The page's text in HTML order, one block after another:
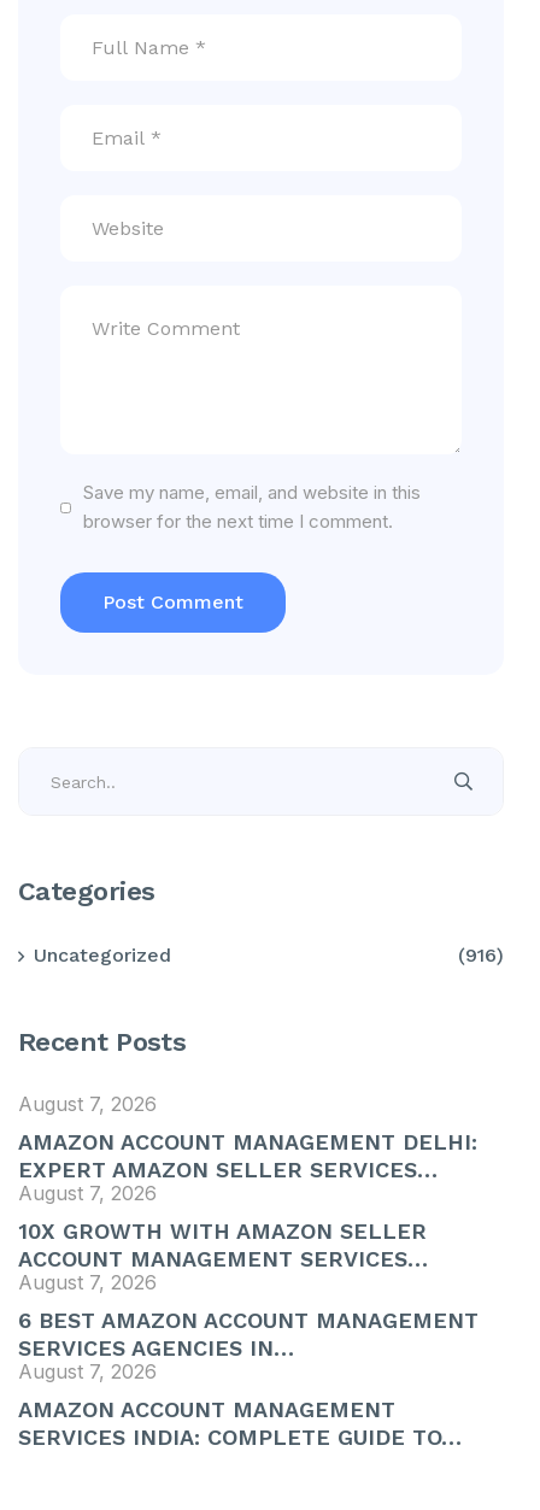
Save my name, email, and website in this
browser for the next time I comment.
Categories
Uncategorized (916)
Recent Posts
August 7, 2026
AMAZON ACCOUNT MANAGEMENT DELHI:
EXPERT AMAZON SELLER SERVICES…
August 7, 2026
10X GROWTH WITH AMAZON SELLER
ACCOUNT MANAGEMENT SERVICES…
August 7, 2026
6 BEST AMAZON ACCOUNT MANAGEMENT
SERVICES AGENCIES IN…
August 7, 2026
AMAZON ACCOUNT MANAGEMENT
SERVICES INDIA: COMPLETE GUIDE TO…